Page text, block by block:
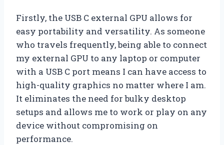
Firstly, the USB C external GPU allows for
easy portability and versatility. As someone
who travels frequently, being able to connect
my external GPU to any laptop or computer
with a USB C port means I can have access to
high-quality graphics no matter where I am.
It eliminates the need for bulky desktop
setups and allows me to work or play on any
device without compromising on
performance.